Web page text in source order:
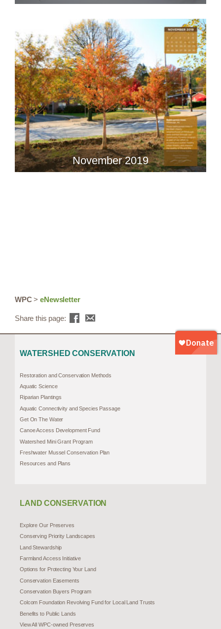
November 2019
WPC>eNewsletter
Share this page:
WATERSHED CONSERVATION
Restoration and Conservation Methods
Aquatic Science
Riparian Plantings
Aquatic Connectivity and Species Passage
Get On The Water
Canoe Access Development Fund
Watershed Mini Grant Program
Freshwater Mussel Conservation Plan
Resources and Plans
LAND CONSERVATION
Explore Our Preserves
Conserving Priority Landscapes
Land Stewardship
Farmland Access Initiative
Options for Protecting Your Land
Conservation Easements
Conservation Buyers Program
Colcom Foundation Revolving Fund for Local Land Trusts
Benefits to Public Lands
View All WPC-owned Preserves